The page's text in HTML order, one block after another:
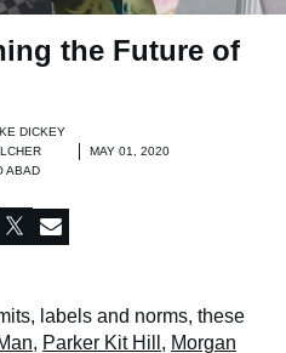
the Future of
DICKEY
ABAD
MAY 01, 2020
labels and norms, these
, Parker Kit Hill , Morgan